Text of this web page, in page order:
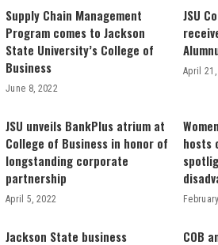
Supply Chain Management
Program comes to Jackson
State University’s College of
Business
June 8, 2022
JSU
April
JSU unveils BankPlus atrium at
College of Business in honor of
longstanding corporate
partnership
April 5, 2022
hosts
Jackson State business
COB